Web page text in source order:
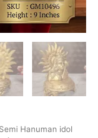
Hanuman idol